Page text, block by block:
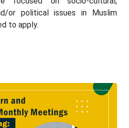
or political issues in Muslim
to apply.